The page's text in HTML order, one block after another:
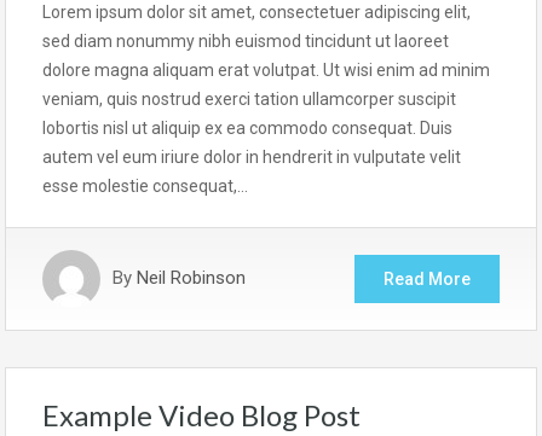
Lorem ipsum dolor sit amet, consectetuer adipiscing elit,
sed diam nonummy nibh euismod tincidunt ut laoreet
dolore magna aliquam erat volutpat. Ut wisi enim ad minim
veniam, quis nostrud exerci tation ullamcorper suscipit
lobortis nisl ut aliquip ex ea commodo consequat. Duis
autem vel eum iriure dolor in hendrerit in vulputate velit
esse molestie consequat,…
By Neil Robinson Read More
Example Video Blog Post